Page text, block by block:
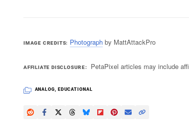
IMAGE CREDITS Photographby MattAttackPro
AFFILIATE DISCLOSURE PetaPixel articles may include
ANALOG EDUCATIONAL